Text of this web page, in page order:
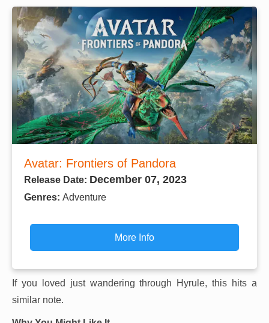
Avatar: Frontiers of Pandora
Release Date: December 07, 2023
Genres: Adventure
More Info
If you loved just wandering through Hyrule, this hits a
similar note.